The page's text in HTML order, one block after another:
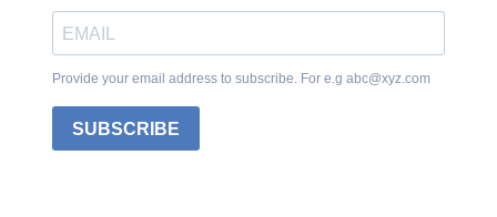
Provide your email address to subscribe. For e.g abc@xyz.com
SUBSCRIBE